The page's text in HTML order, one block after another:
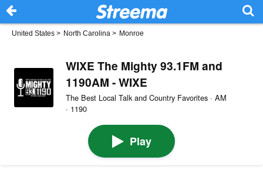
United States > North Carolina > Monroe
WIXE The Mighty 93.1FM and
1190AM - WIXE
The Best Local Talk and Country Favorites · AM
· 1190
Play